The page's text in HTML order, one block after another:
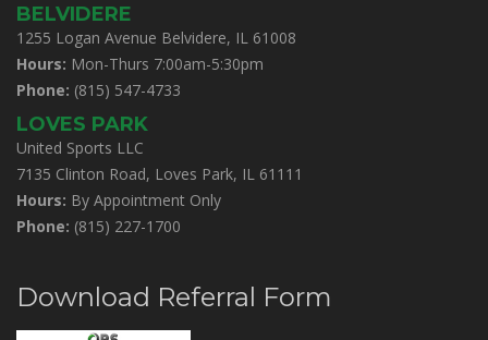
BELVIDERE
1255 Logan Avenue Belvidere, IL 61008
Hours: Mon-Thurs 7:00am-5:30pm
Phone: (815) 547-4733
LOVES PARK
United Sports LLC
7135 Clinton Road, Loves Park, IL 61111
Hours: By Appointment Only
Phone: (815) 227-1700
Download Referral Form